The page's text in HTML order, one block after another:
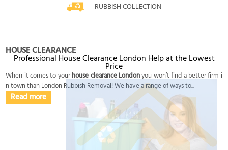
RUBBISH COLLECTION
HOUSE CLEARANCE
Professional House Clearance London Help at the Lowest
Price
When it comes to yourhouse clearance Londonyou won’t find a better firm i
n town than London Rubbish Removal! We have a range of ways to...
Read more